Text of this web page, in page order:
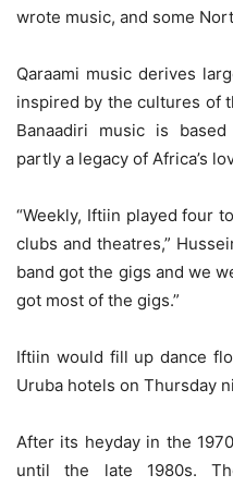
wrote music, and some
Qaraami music derives
inspired by the cultures of
Banaadiri music is
partly a legacy of Africa’s
“Weekly, Iftiin played four
clubs and theatres,”
band got the gigs and we
got most of the gigs.”
Iftiin would fill up dance
Uruba hotels on Thursday
After its heyday in the
until the late 1980s.